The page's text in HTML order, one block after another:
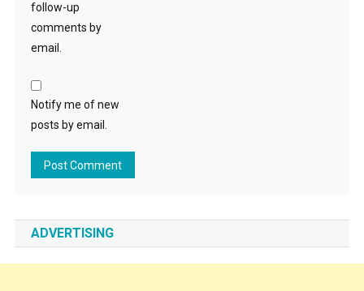
follow-up
comments by
email.
Notify me of new
posts by email.
ADVERTISING